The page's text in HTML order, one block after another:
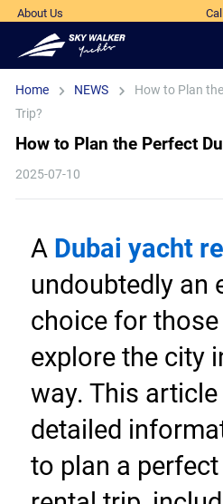
About Us
Home NEWS
How to Plan
Trip?
How to Plan the Perfect
2025-07-10
A Dubai yacht
undoubtedly an
choice for
explore the city
way. This
detailed
to plan a